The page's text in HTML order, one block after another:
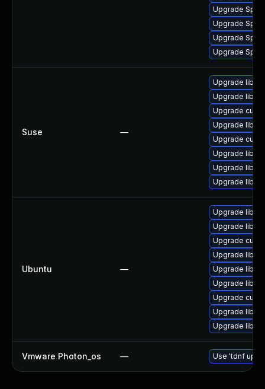
Upgrade
Upgrade
Upgrade
Upgrade
Suse —
Upgrade
Upgrade
Upgrade curl-
Upgrade
Upgrade curl
Upgrade
Upgrade
Upgrade
Ubuntu —
Upgrade
Upgrade
Upgrade curl
Upgrade
Upgrade
Upgrade
Upgrade curl
Upgrade
Upgrade
Vmware Photon_os — Use 'tdnf